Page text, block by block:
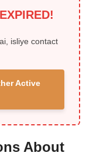
isliye contact
Active
About